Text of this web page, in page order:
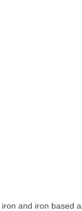
and iron based